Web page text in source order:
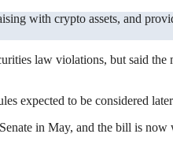
law violations, but said
expected to be considered
in May, and the bill is